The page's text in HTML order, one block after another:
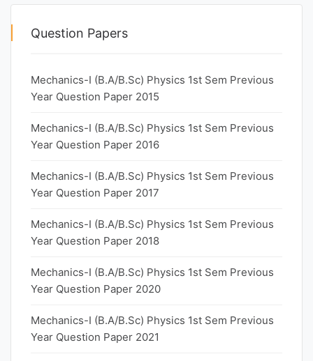
Question Papers
Mechanics-I (B.A/B.Sc) Physics 1st Sem Previous
Year Question Paper 2015
Mechanics-I (B.A/B.Sc) Physics 1st Sem Previous
Year Question Paper 2016
Mechanics-I (B.A/B.Sc) Physics 1st Sem Previous
Year Question Paper 2017
Mechanics-I (B.A/B.Sc) Physics 1st Sem Previous
Year Question Paper 2018
Mechanics-I (B.A/B.Sc) Physics 1st Sem Previous
Year Question Paper 2020
Mechanics-I (B.A/B.Sc) Physics 1st Sem Previous
Year Question Paper 2021